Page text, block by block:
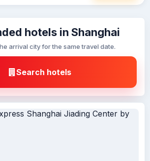
hotels in Shanghai
arrival city for the same travel date.
Search hotels